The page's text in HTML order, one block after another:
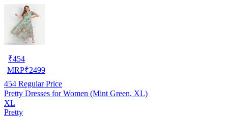
₹454
MRP₹2499
454 Regular Price
Pretty Dresses for Women (Mint Green, XL)
XL
Pretty